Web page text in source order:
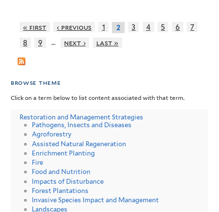
« first ‹ previous 1 2 3 4 5 6
7
8
9 … next › last »
browse theme
Click on a term below to list content associated with that term.
Restoration and Management Strategies
Pathogens, Insects and Diseases
Agroforestry
Assisted Natural Regeneration
Enrichment Planting
Fire
Food and Nutrition
Impacts of Disturbance
Forest Plantations
Invasive Species Impact and Management
Landscapes